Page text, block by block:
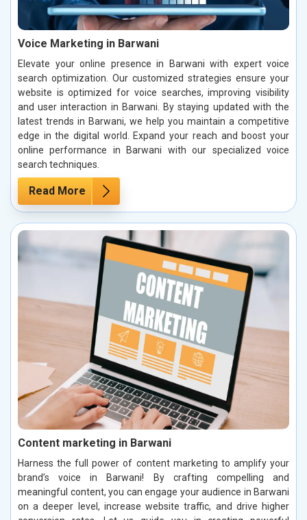
Voice Marketing in Barwani
Elevate your online presence in Barwani with expert voice
search optimization. Our customized strategies ensure your
website is optimized for voice searches, improving visibility
and user interaction in Barwani. By staying updated with the
latest trends in Barwani, we help you maintain a competitive
edge in the digital world. Expand your reach and boost your
online performance in Barwani with our specialized voice
search techniques.
Read More
Content marketing in Barwani
Harness the full power of content marketing to amplify your
brand’s voice in Barwani! By crafting compelling and
meaningful content, you can engage your audience in Barwani
on a deeper level, increase website traffic, and drive higher